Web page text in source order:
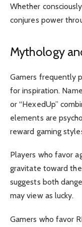
Whether
conjures power
Mythology
Gamers frequently
for inspiration.
or “HexedUp”
elements are
reward gaming
Players who favor
gravitate toward
suggests both
may view as lucky.
Gamers who favor